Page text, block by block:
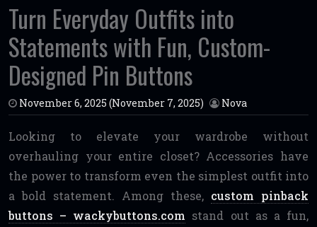
Turn Everyday Outfits into
Statements with Fun, Custom-
Designed Pin Buttons
November 6, 2025 (November 7, 2025) Nova
Looking to elevate your wardrobe without
overhauling your entire closet? Accessories have
the power to transform even the simplest outfit into
a bold statement. Among these, custom pinback
buttons – wackybuttons.com stand out as a fun,